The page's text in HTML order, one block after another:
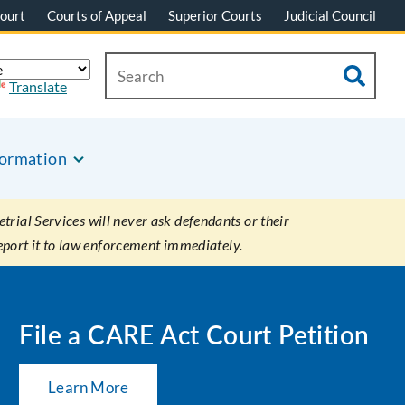
Courts of Appeal Superior Courts Judicial Council
Translate
Services will never ask defendants or their
it to law enforcement immediately.
File a CARE Act Court Petition
Learn More